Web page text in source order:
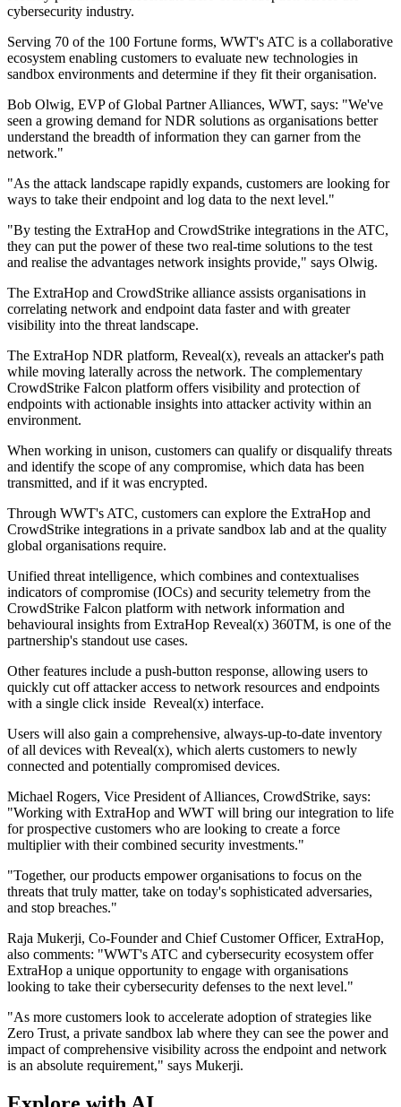
cybersecurity industry.
Serving 70 of the 100 Fortune forms, WWT's ATC is a collaborative
ecosystem enabling customers to evaluate new technologies in
sandbox environments and determine if they fit their organisation.
Bob Olwig, EVP of Global Partner Alliances, WWT, says: "We've
seen a growing demand for NDR solutions as organisations better
understand the breadth of information they can garner from the
network."
"As the attack landscape rapidly expands, customers are looking for
ways to take their endpoint and log data to the next level."
"By testing the ExtraHop and CrowdStrike integrations in the ATC,
they can put the power of these two real-time solutions to the test
and realise the advantages network insights provide," says Olwig.
The ExtraHop and CrowdStrike alliance assists organisations in
correlating network and endpoint data faster and with greater
visibility into the threat landscape.
The ExtraHop NDR platform, Reveal(x), reveals an attacker's path
while moving laterally across the network. The complementary
CrowdStrike Falcon platform offers visibility and protection of
endpoints with actionable insights into attacker activity within an
environment.
When working in unison, customers can qualify or disqualify threats
and identify the scope of any compromise, which data has been
transmitted, and if it was encrypted.
Through WWT's ATC, customers can explore the ExtraHop and
CrowdStrike integrations in a private sandbox lab and at the quality
global organisations require.
Unified threat intelligence, which combines and contextualises
indicators of compromise (IOCs) and security telemetry from the
CrowdStrike Falcon platform with network information and
behavioural insights from ExtraHop Reveal(x) 360TM, is one of the
partnership's standout use cases.
Other features include a push-button response, allowing users to
quickly cut off attacker access to network resources and endpoints
with a single click inside Reveal(x) interface.
Users will also gain a comprehensive, always-up-to-date inventory
of all devices with Reveal(x), which alerts customers to newly
connected and potentially compromised devices.
Michael Rogers, Vice President of Alliances, CrowdStrike, says:
"Working with ExtraHop and WWT will bring our integration to life
for prospective customers who are looking to create a force
multiplier with their combined security investments."
"Together, our products empower organisations to focus on the
threats that truly matter, take on today's sophisticated adversaries,
and stop breaches."
Raja Mukerji, Co-Founder and Chief Customer Officer, ExtraHop,
also comments: "WWT's ATC and cybersecurity ecosystem offer
ExtraHop a unique opportunity to engage with organisations
looking to take their cybersecurity defenses to the next level."
"As more customers look to accelerate adoption of strategies like
Zero Trust, a private sandbox lab where they can see the power and
impact of comprehensive visibility across the endpoint and network
is an absolute requirement," says Mukerji.